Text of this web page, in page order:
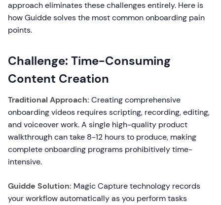
approach eliminates these challenges entirely. Here is
how Guidde solves the most common onboarding pain
points.
Challenge: Time-Consuming
Content Creation
Traditional Approach: Creating comprehensive
onboarding videos requires scripting, recording, editing,
and voiceover work. A single high-quality product
walkthrough can take 8-12 hours to produce, making
complete onboarding programs prohibitively time-
intensive.
Guidde Solution: Magic Capture technology records
your workflow automatically as you perform tasks